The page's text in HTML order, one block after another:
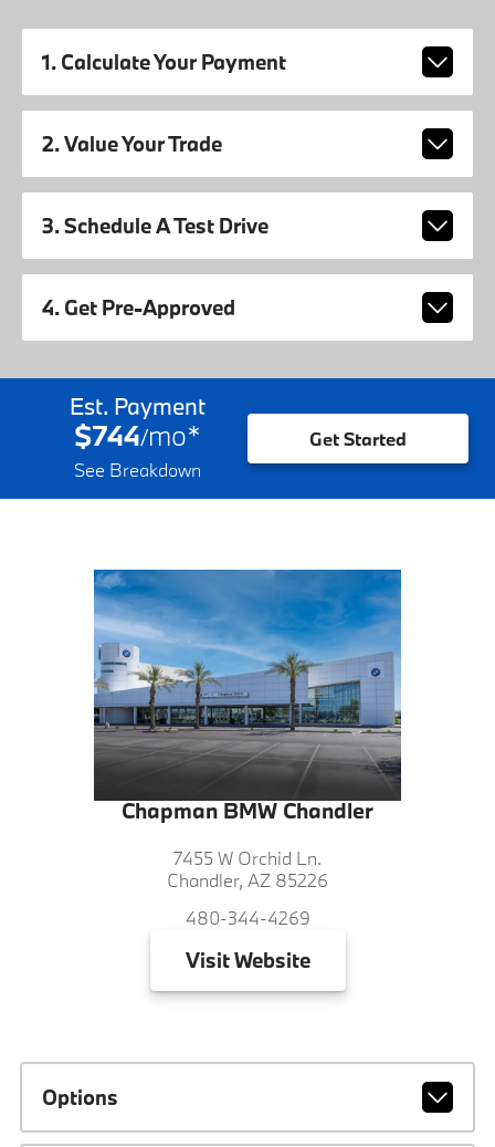
1. Calculate Your Payment
2. Value Your Trade
3. Schedule A Test Drive
4. Get Pre-Approved
Est. Payment
$744/mo*
See Breakdown
Get Started
Chapman BMW Chandler
7455 W Orchid Ln.
Chandler, AZ 85226
480-344-4269
VisitWebsite
Options